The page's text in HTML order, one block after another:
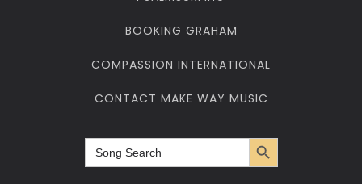
BOOKING GRAHAM
COMPASSION INTERNATIONAL
CONTACT MAKE WAY MUSIC
Search
for:
Search Button